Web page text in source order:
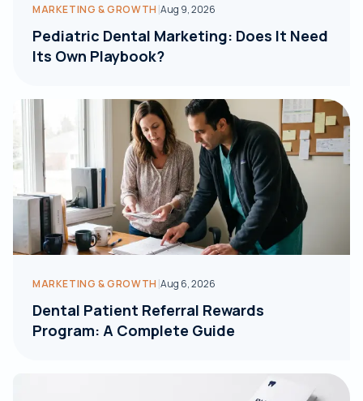
MARKETING & GROWTH |Aug 9, 2026
Pediatric Dental Marketing: Does It Need
Its Own Playbook?
MARKETING & GROWTH |Aug 6, 2026
Dental Patient Referral Rewards
Program: A Complete Guide